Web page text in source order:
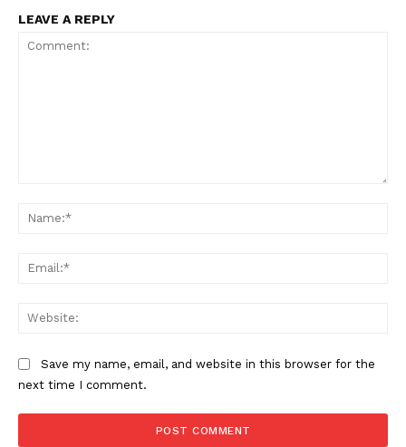
Want More Investigative Content?
LEAVE A REPLY
Save my name, email, and website in this browser for the
next time I comment.